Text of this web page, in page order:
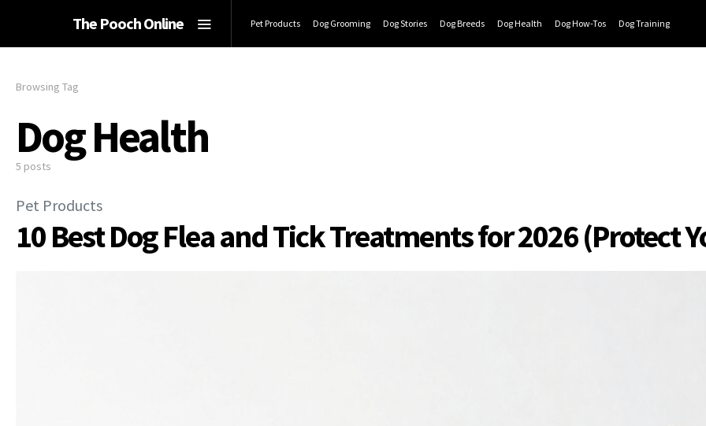
The Pooch Online Pet Products Dog Grooming Dog Stories Dog Breeds Dog Health Dog How-Tos Dog Training
Browsing Tag
Dog Health
5 posts
Pet Products
10 Best Dog Flea and Tick Treatments for 2026 (Protect